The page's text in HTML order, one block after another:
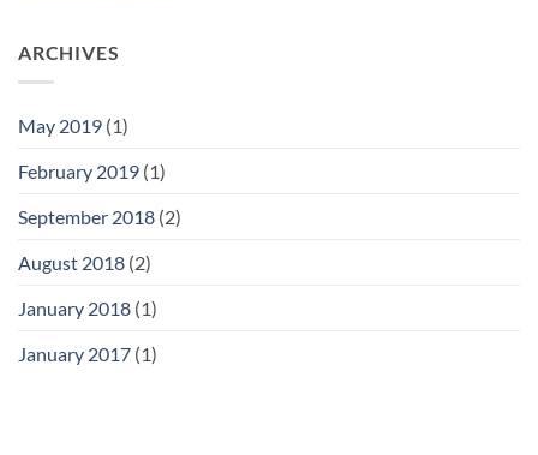
ARCHIVES
May 2019 (1)
February 2019 (1)
September 2018 (2)
August 2018 (2)
January 2018 (1)
January 2017 (1)